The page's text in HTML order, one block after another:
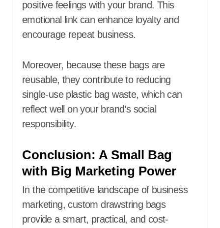
positive feelings with your brand. This
emotional link can enhance loyalty and
encourage repeat business.
Moreover, because these bags are
reusable, they contribute to reducing
single-use plastic bag waste, which can
reflect well on your brand’s social
responsibility.
Conclusion: A Small Bag
with Big Marketing Power
In the competitive landscape of business
marketing, custom drawstring bags
provide a smart, practical, and cost-